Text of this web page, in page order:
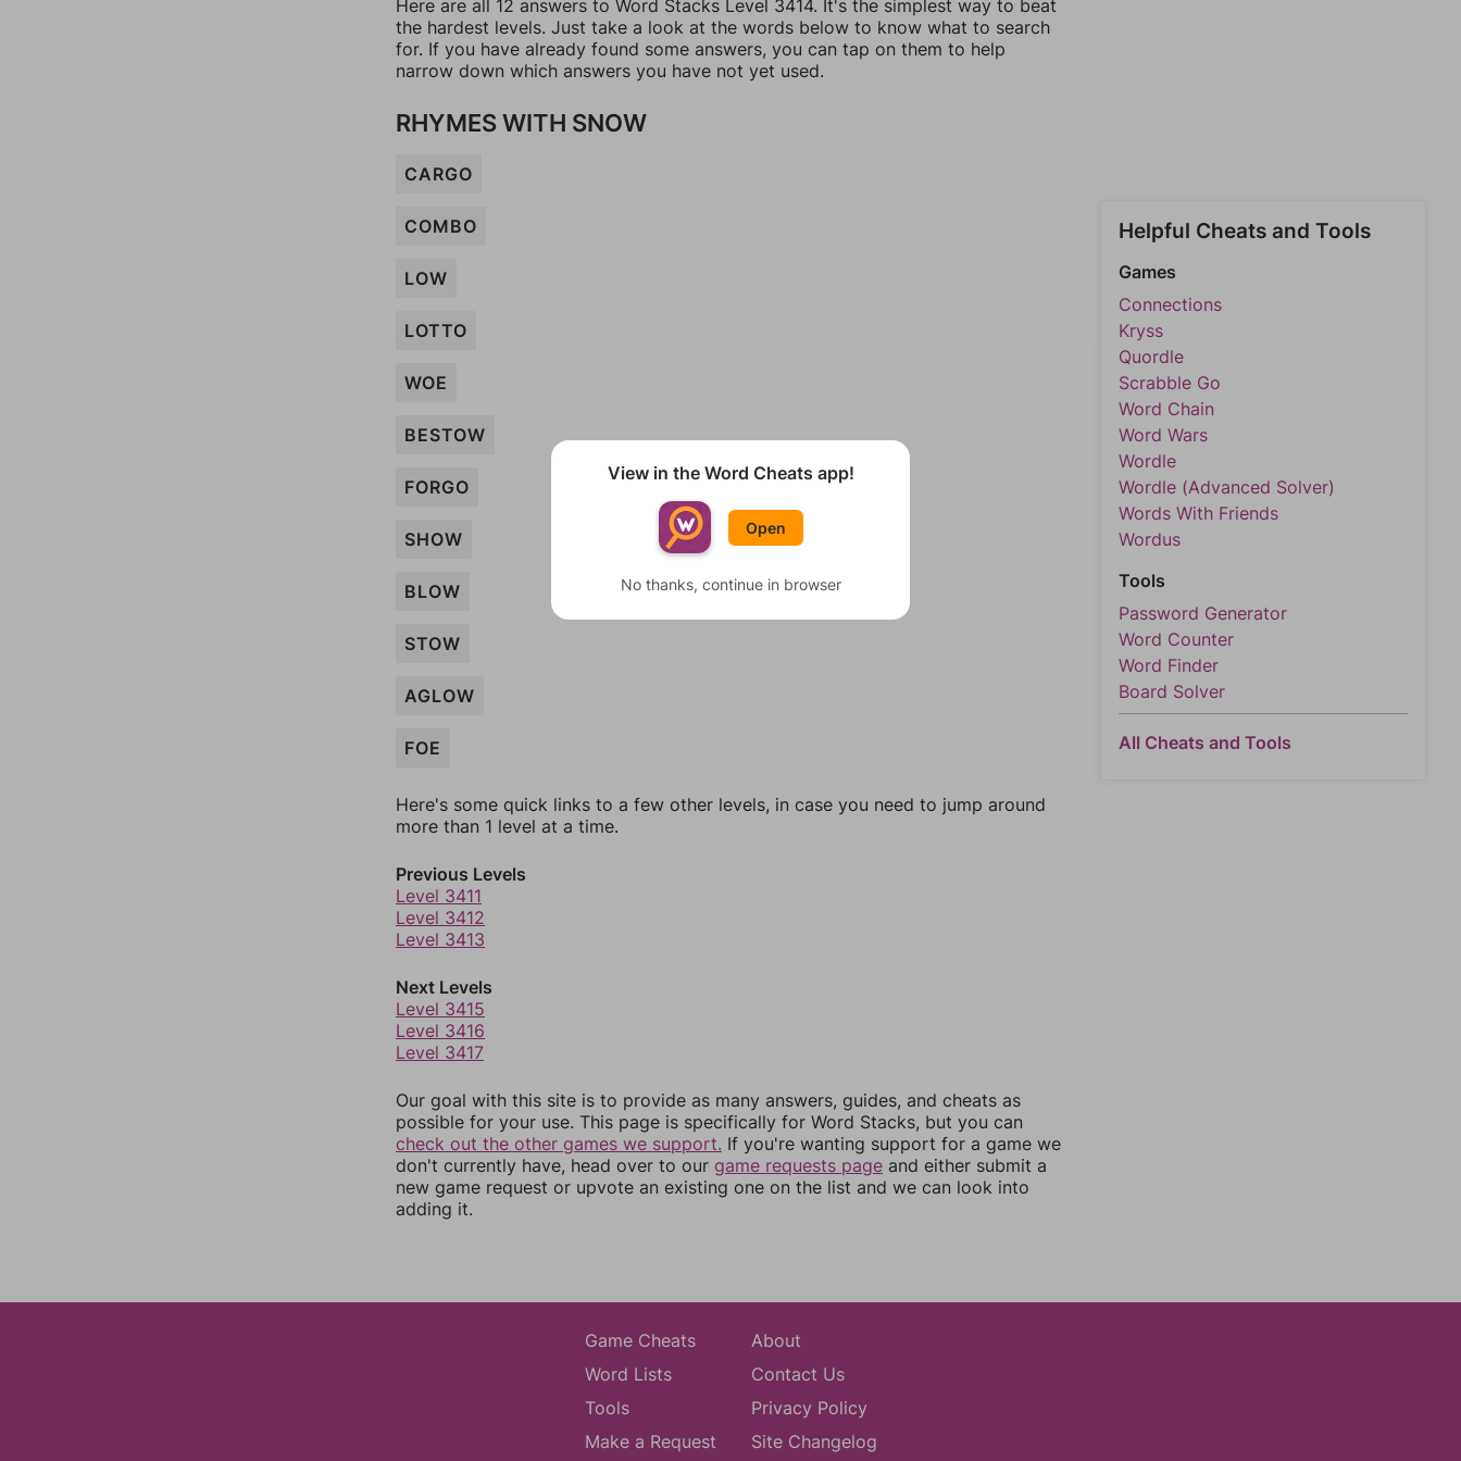
Here are all 12 answers to Word Stacks Level 3414. It's the simplest way to beat
the hardest levels. Just take a look at the words below to know what to search
for. If you have already found some answers, you can tap on them to help
narrow down which answers you have not yet used.
RHYMES WITH SNOW
CARGO
COMBO
LOW
LOTTO
WOE
BESTOW
FORGO
SHOW
BLOW
STOW
AGLOW
FOE
Here's some quick links to a few other levels, in case you need to jump around
more than 1 level at a time.
Previous Levels
Level 3411
Level 3412
Level 3413
Next Levels
Level 3415
Level 3416
Level 3417
Our goal with this site is to provide as many answers, guides, and cheats as
possible for your use. This page is specifically for Word Stacks, but you can
check out the other games we support. If you're wanting support for a game we
don't currently have, head over to our game requests page and either submit a
new game request or upvote an existing one on the list and we can look into
adding it.
Helpful Cheats and Tools
Games
Connections
Kryss
Quordle
Scrabble Go
Word Chain
Word Wars
Wordle
Wordle (Advanced Solver)
Words With Friends
Wordus
Tools
Password Generator
Word Counter
Word Finder
Board Solver
All Cheats and Tools
Game Cheats
Word Lists
Tools
Make a Request
About
Contact Us
Privacy Policy
Site Changelog
View in the Word Cheats app!
Open
No thanks, continue in browser